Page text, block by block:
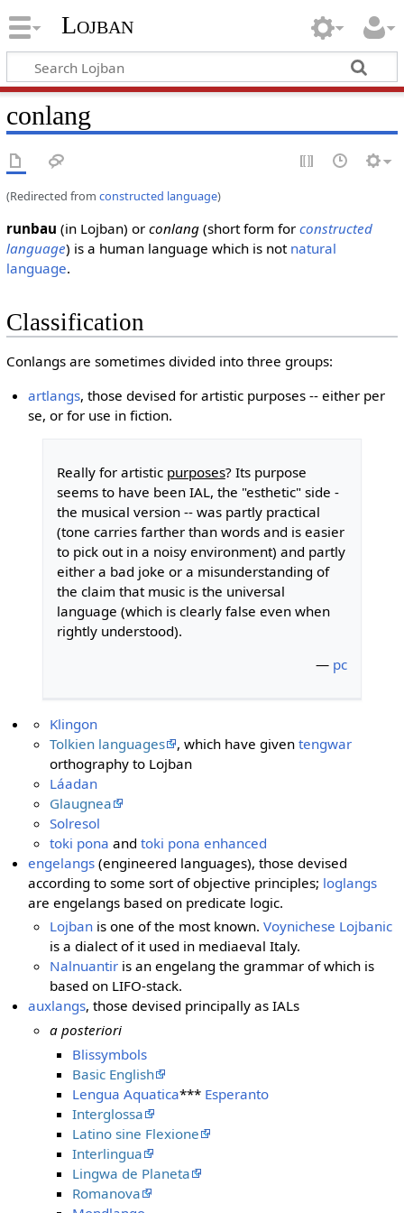
Lojban
conlang
(Redirected from constructed language)
runbau (in Lojban) or conlang(short form for constructed
language) is a human language which is not natural
language.
Classification
Conlangs are sometimes divided into three groups:
artlangs, those devised for artistic purposes -- either per
se, or for use in fiction.
Really for artistic purposes? Its purpose
seems to have been IAL, the "esthetic" side -
the musical version -- was partly practical
(tone carries farther than words and is easier
to pick out in a noisy environment) and partly
either a bad joke or a misunderstanding of
the claim that music is the universal
language (which is clearly false even when
rightly understood).
— pc
Klingon
Tolkien languages
, which have giventengwar
orthography to Lojban
Láadan
Glaugnea
Solresol
toki pona andtoki pona enhanced
engelangs (engineered languages), those devised
according to some sort of objective principles; loglangs
are engelangs based on predicate logic.
Lojban is one of the most known.Voynichese Lojbanic
is a dialect of it used in mediaeval Italy.
Nalnuantir is an engelang the grammar of which is
based on LIFO-stack.
auxlangs, those devised principally as IALs
a posteriori
Blissymbols
Basic English
Lengua Aquatica*** Esperanto
Interglossa
Latino sine Flexione
Interlingua
Lingwa de Planeta
Romanova